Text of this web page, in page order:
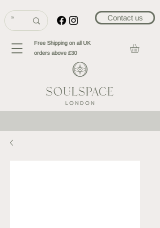
Contact us
Free Shipping on all UK
orders above £30